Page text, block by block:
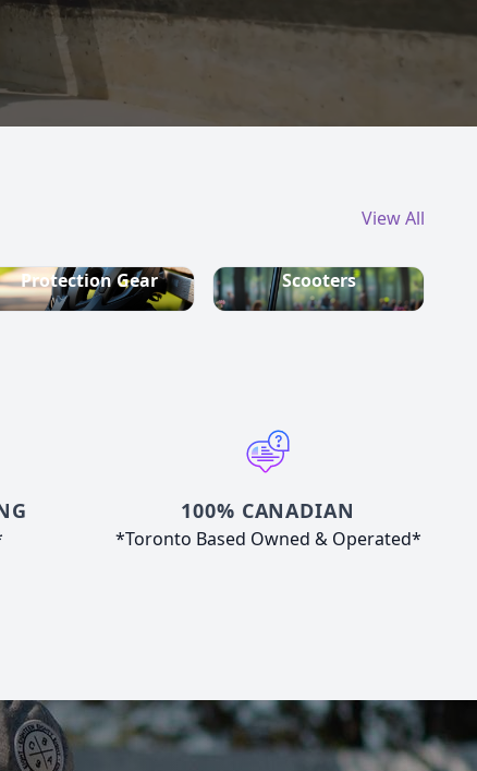
View All
Protection Gear Scooters
100% CANADIAN
*Toronto Based Owned & Operated*